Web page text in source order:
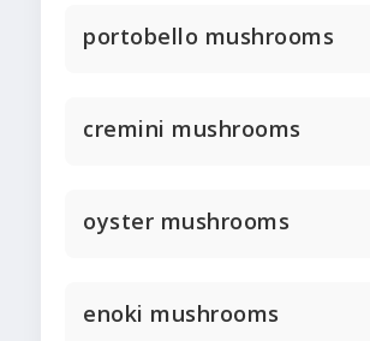
portobello mushrooms
cremini mushrooms
oyster mushrooms
enoki mushrooms